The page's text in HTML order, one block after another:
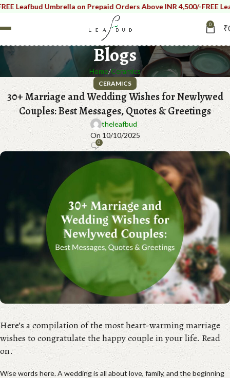
Umbrella on Prepaid Orders Above INR 4,500/-FREE
0 ₹
Blogs
Home Ceramics
CERAMICS
30+ Marriage and Wedding Wishes for Newlywed
Couples: Best Messages, Quotes & Greetings
theleafbud
On 10/10/2025
0
Here’s a compilation of the most heart-warming marriage
wishes to congratulate the happy couple in your life. Read
on.
Wise words here. A wedding is all about love, family, and the beginning